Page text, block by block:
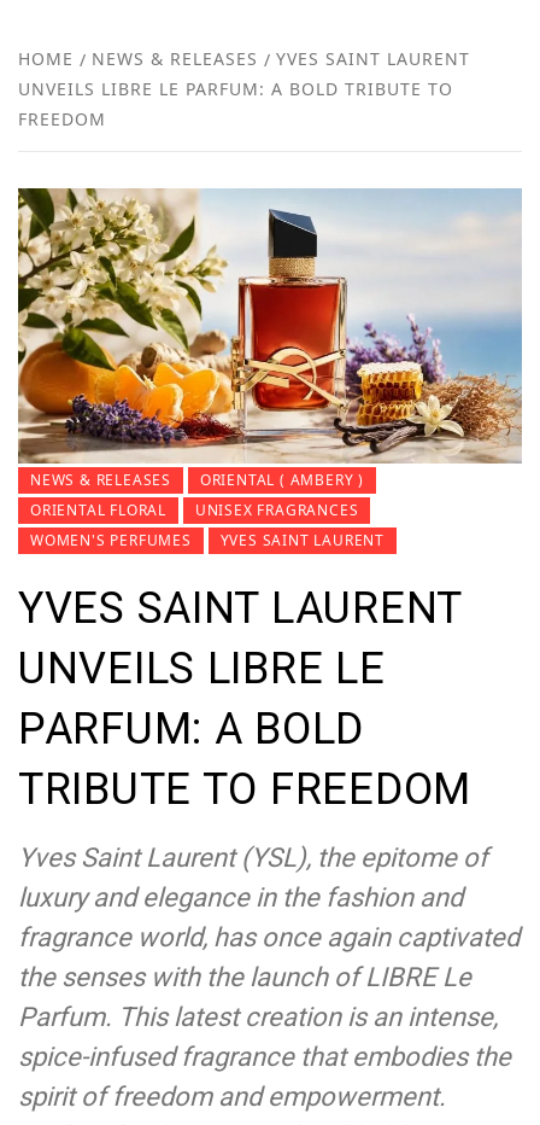
HOME NEWS & RELEASES
YVES SAINT LAURENT
UNVEILS LIBRE LE PARFUM: A BOLD TRIBUTE TO
FREEDOM
NEWS & RELEASES
ORIENTAL ( AMBERY )
ORIENTAL FLORAL
UNISEX FRAGRANCES
WOMEN'S PERFUMES
YVES SAINT LAURENT
YVES SAINT LAURENT
UNVEILS LIBRE LE
PARFUM: A BOLD
TRIBUTE TO FREEDOM
Yves Saint Laurent (YSL), the epitome of
luxury and elegance in the fashion and
fragrance world, has once again captivated
the senses with the launch of LIBRE Le
Parfum. This latest creation is an intense,
spice-infused fragrance that embodies the
spirit of freedom and empowerment.